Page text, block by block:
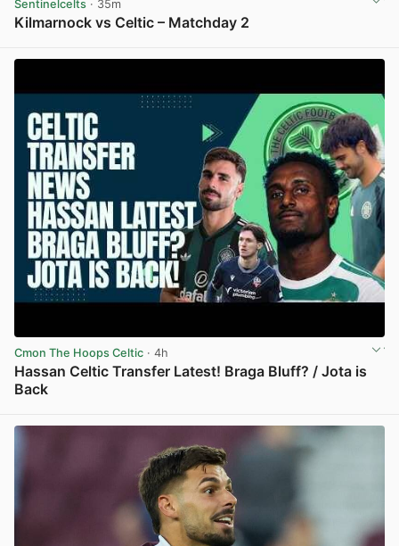
Sentinelcelts · 35m
Kilmarnock vs Celtic – Matchday 2
Cmon The Hoops Celtic · 4h
Hassan Celtic Transfer Latest! Braga Bluff? / Jota is
Back